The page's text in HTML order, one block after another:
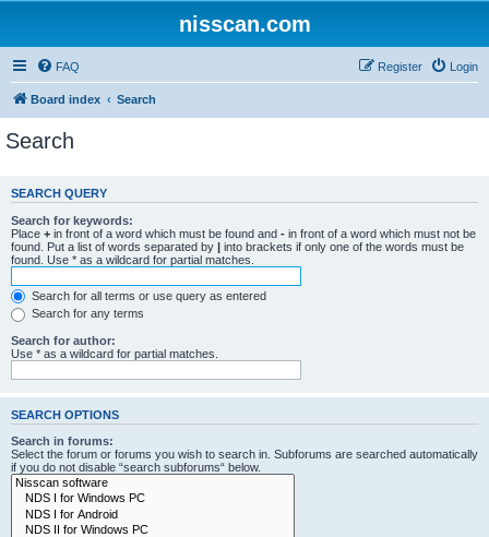
nisscan.com
FAQ Login
Register
Board index Search
Search
SEARCH QUERY
Search for keywords:
Place + in front of a word which must be found and - in front of a word which must not be
found. Put a list of words separated by | into brackets if only one of the words must be
found. Use * as a wildcard for partial matches.
Search for all terms or use query as entered
Search for any terms
Search for author:
Use * as a wildcard for partial matches.
SEARCH OPTIONS
Search in forums:
Select the forum or forums you wish to search in. Subforums are searched automatically
if you do not disable “search subforums“ below.